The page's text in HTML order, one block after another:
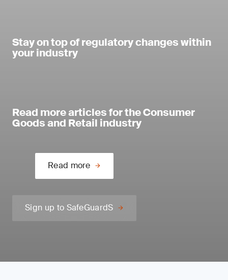
Stay on top of regulatory changes within
your industry
Read more articles for the Consumer
Goods and Retail industry
Read more
Sign up to SafeGuardS